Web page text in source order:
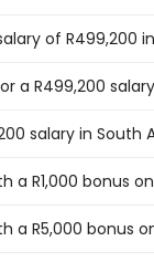
of R499,200
a R499,200
salary in South
a R1,000 bonus
a R5,000 bonus